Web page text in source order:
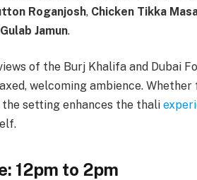
Roganjosh, Chicken Tikka
Gulab Jamun.
of the Burj Khalifa and Dubai
welcoming ambience. Whether
setting enhances the thali
12pm to 2pm